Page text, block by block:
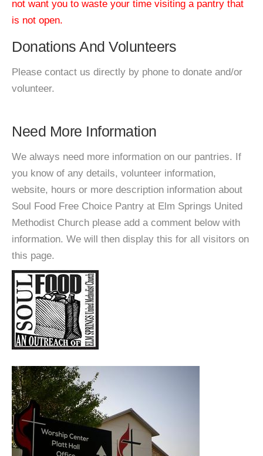
not want you to waste your time visiting a pantry that
is not open.
Donations And Volunteers
Please contact us directly by phone to donate and/or
volunteer.
Need More Information
We always need more information on our pantries. If
you know of any details, volunteer information,
website, hours or more description information about
Soul Food Free Choice Pantry at Elm Springs United
Methodist Church please add a comment below with
information. We will then display this for all visitors on
this page.